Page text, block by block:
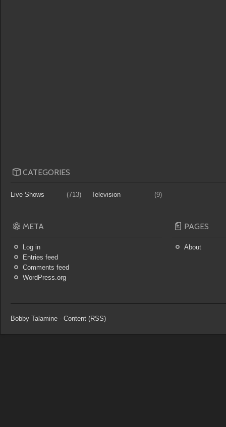
CATEGORIES
Live Shows (713) Television (9)
META
Log in
Entries feed
Comments feed
WordPress.org
PAGES
About
Bobby Talamine - Content (RSS)